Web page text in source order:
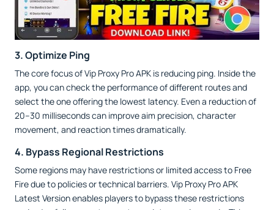
3. Optimize Ping
The core focus of Vip Proxy Pro APK is reducing ping. Inside the
app, you can check the performance of different routes and
select the one offering the lowest latency. Even a reduction of
20–30 milliseconds can improve aim precision, character
movement, and reaction times dramatically.
4. Bypass Regional Restrictions
Some regions may have restrictions or limited access to Free
Fire due to policies or technical barriers. Vip Proxy Pro APK
Latest Version enables players to bypass these restrictions